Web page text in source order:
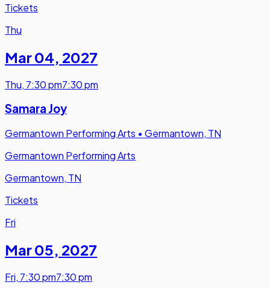
Tickets
Thu
Mar 04, 2027
Thu, 7:30 pm7:30 pm
Samara Joy
Germantown Performing Arts • Germantown, TN
Germantown Performing Arts
Germantown, TN
Tickets
Fri
Mar 05, 2027
Fri, 7:30 pm7:30 pm